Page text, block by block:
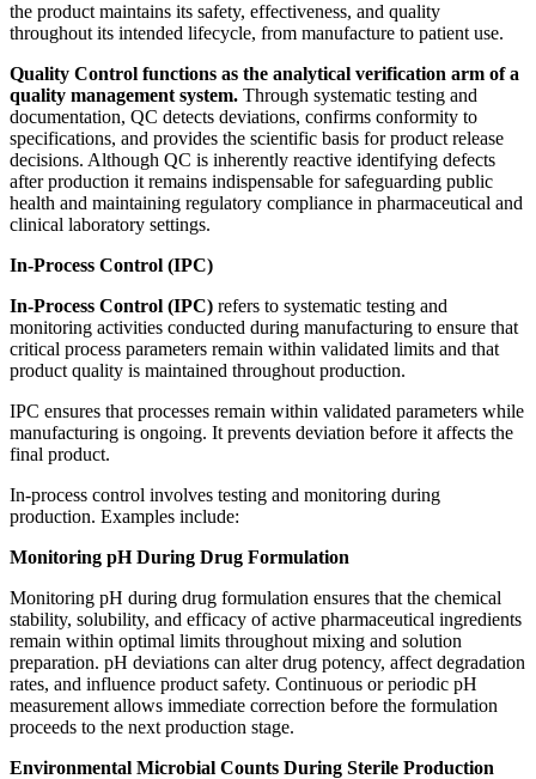
the product maintains its safety, effectiveness, and quality
throughout its intended lifecycle, from manufacture to patient use.
Quality Control functions as the analytical verification arm of a
quality management system. Through systematic testing and
documentation, QC detects deviations, confirms conformity to
specifications, and provides the scientific basis for product release
decisions. Although QC is inherently reactive identifying defects
after production it remains indispensable for safeguarding public
health and maintaining regulatory compliance in pharmaceutical and
clinical laboratory settings.
In-Process Control (IPC)
In-Process Control (IPC) refers to systematic testing and
monitoring activities conducted during manufacturing to ensure that
critical process parameters remain within validated limits and that
product quality is maintained throughout production.
IPC ensures that processes remain within validated parameters while
manufacturing is ongoing. It prevents deviation before it affects the
final product.
In-process control involves testing and monitoring during
production. Examples include:
Monitoring pH During Drug Formulation
Monitoring pH during drug formulation ensures that the chemical
stability, solubility, and efficacy of active pharmaceutical ingredients
remain within optimal limits throughout mixing and solution
preparation. pH deviations can alter drug potency, affect degradation
rates, and influence product safety. Continuous or periodic pH
measurement allows immediate correction before the formulation
proceeds to the next production stage.
Environmental Microbial Counts During Sterile Production